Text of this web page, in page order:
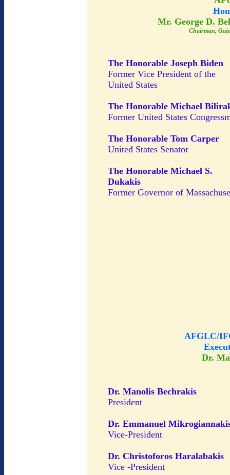
Mr. George D.
Chairman,
The Honorable Joseph Biden
Former Vice President of the
United States
The Honorable Michael
Former United States
The Honorable Tom Carper
United States Senator
The Honorable Michael S.
Dukakis
Former Governor of
AFGLC/
Dr.
Dr. Manolis Bechrakis
President
Dr. Emmanuel
Vice-President
Dr. Christoforos Haralabakis
Vice -President